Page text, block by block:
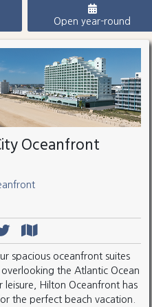
Open year-round
Oceanfront
spacious oceanfront suites
the Atlantic Ocean
leisure, Hilton Oceanfront has
the perfect beach vacation.